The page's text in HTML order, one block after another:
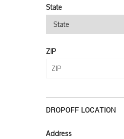
State
ZIP
DROPOFF LOCATION
Address